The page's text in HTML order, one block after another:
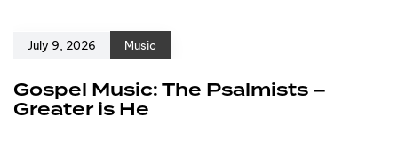
July 9, 2026 Music
Gospel Music: The Psalmists –
Greater is He